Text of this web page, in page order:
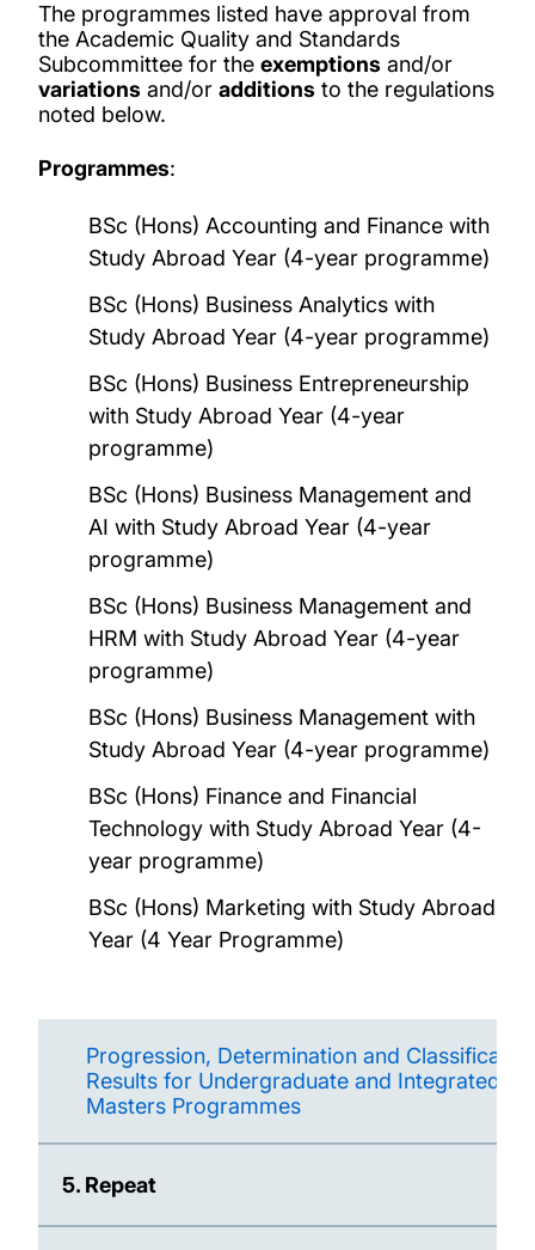
The programmes listed have approval from
the Academic Quality and Standards
Subcommittee for the exemptions and/or
variations and/or additions to the regulations
noted below.
Programmes:
BSc (Hons) Accounting and Finance with
Study Abroad Year (4-year programme)
BSc (Hons) Business Analytics with
Study Abroad Year (4-year programme)
BSc (Hons) Business Entrepreneurship
with Study Abroad Year (4-year
programme)
BSc (Hons) Business Management and
AI with Study Abroad Year (4-year
programme)
BSc (Hons) Business Management and
HRM with Study Abroad Year (4-year
programme)
BSc (Hons) Business Management with
Study Abroad Year (4-year programme)
BSc (Hons) Finance and Financial
Technology with Study Abroad Year (4-
year programme)
BSc (Hons) Marketing with Study Abroad
Year (4 Year Programme)
Progression, Determination and
Results for Undergraduate and Integrated
Masters Programmes
5. Repeat